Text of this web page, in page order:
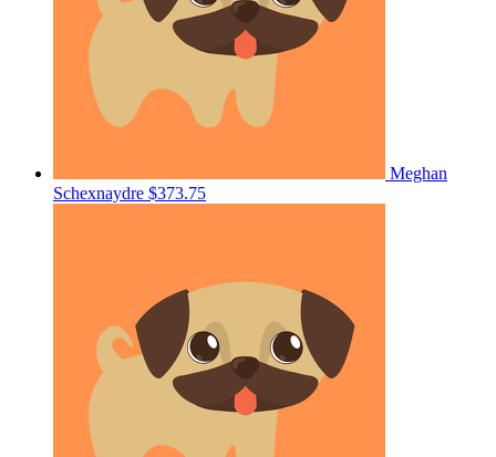
Meghan
Schexnaydre $373.75